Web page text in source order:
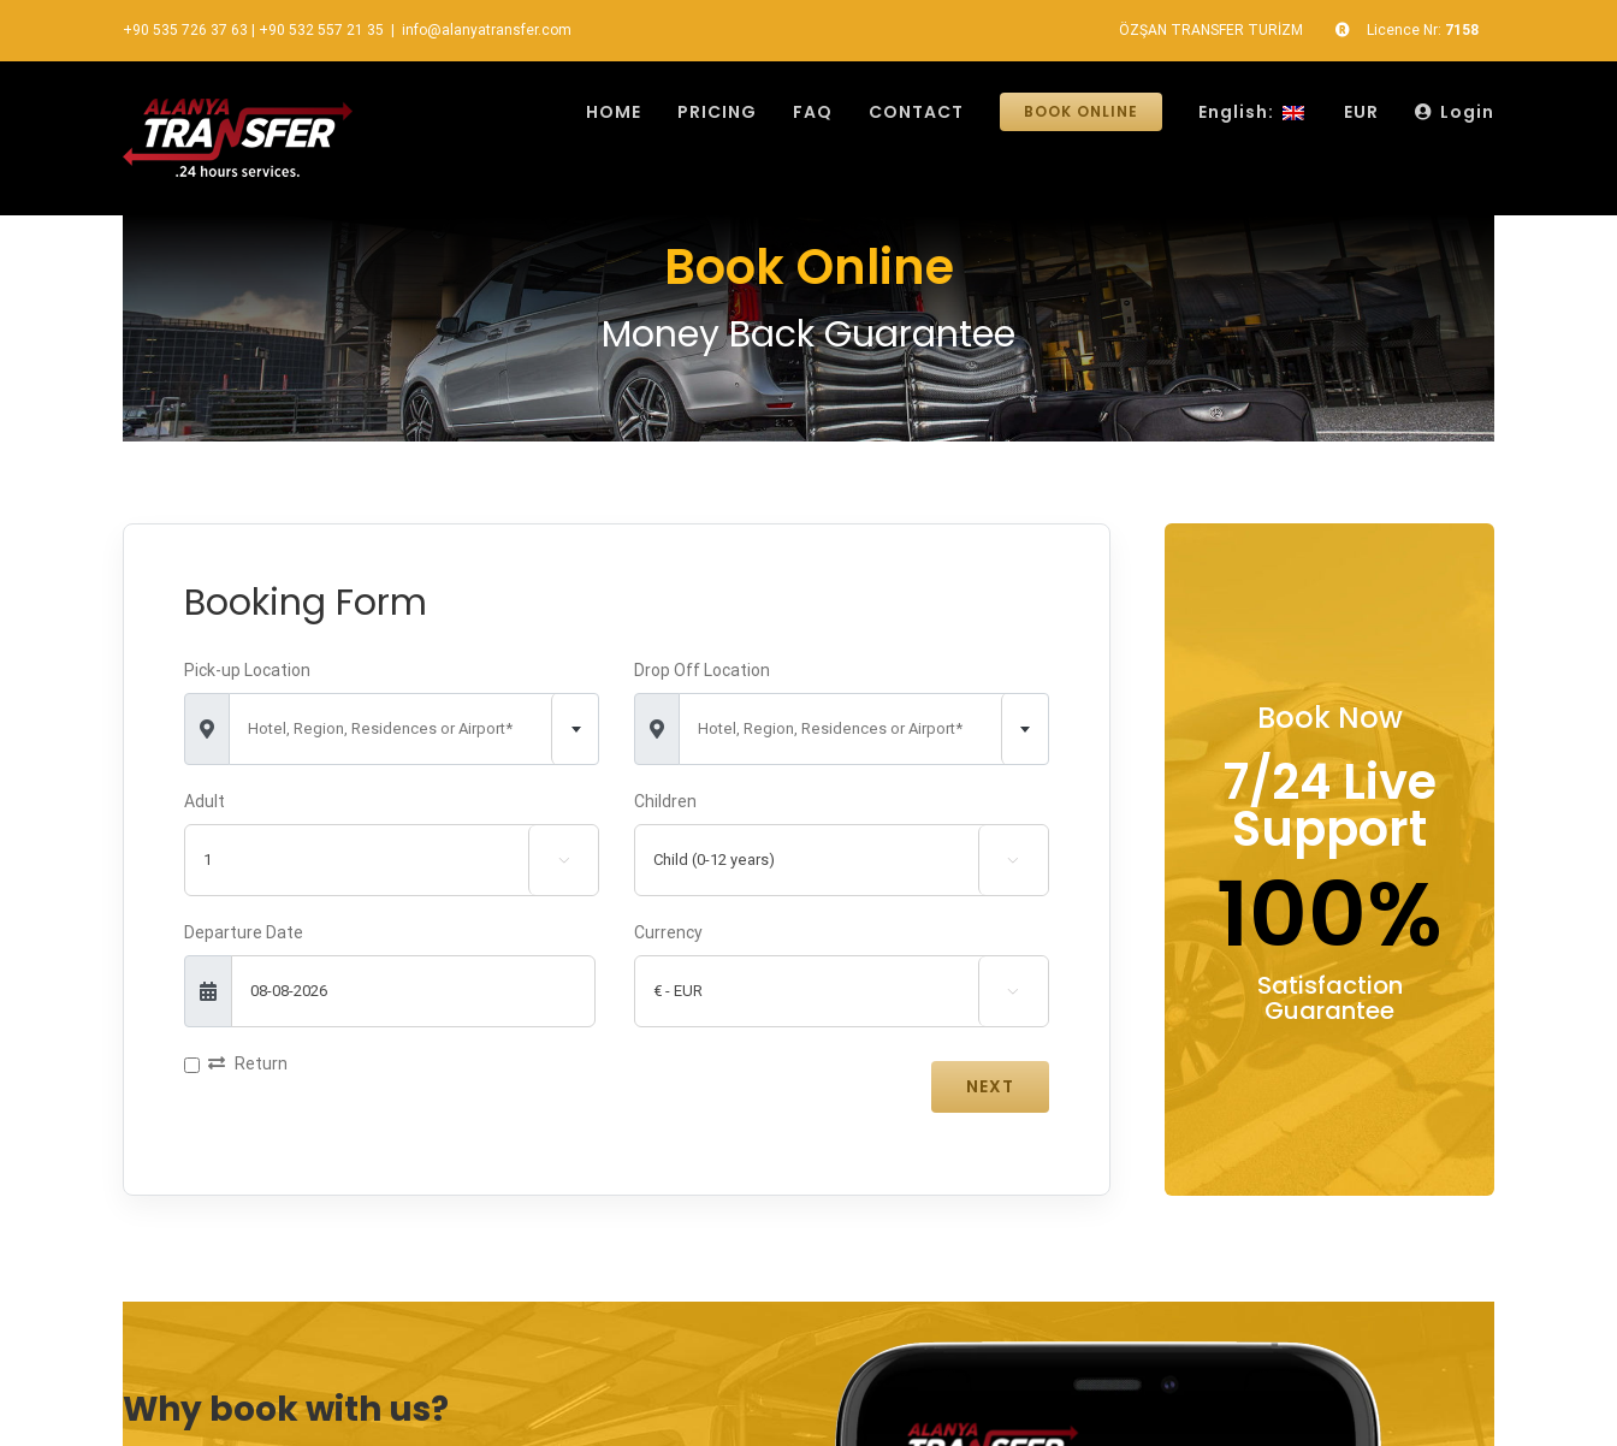
+90 535 726 37 63 +90 532 557 21 35 info@alanyatransfer.com ÖZŞAN TRANSFER TURİZM Licence Nr: 7158
HOME PRICING FAQ CONTACT BOOK ONLINE English: EUR Login
Book Online
Money Back Guarantee
Booking Form
Pick-up Location
Hotel, Region, Residences or Airport*
Drop Off Location
Hotel, Region, Residences or Airport*
Adult

Children

Departure Date Currency

Return
Book Now
7/24 Live
Support
100%
Satisfaction
Guarantee
Why book with us?